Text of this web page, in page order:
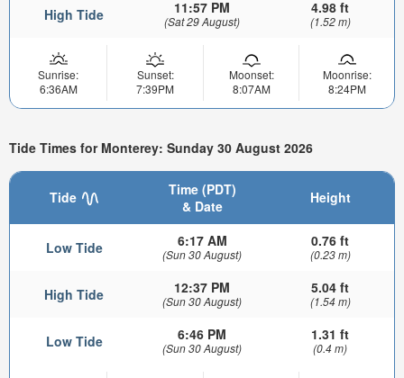
High Tide 11:57 PM
(Sat 29 August)
4.98 ft
(1.52 m)
Sunrise:
6:36AM
Sunset:
7:39PM
Moonset:
8:07AM
Moonrise:
8:24PM
Tide Times for Monterey: Sunday 30 August 2026
Tide
Time (PDT)
& Date
Height
Low Tide 6:17 AM
(Sun 30 August)
0.76 ft
(0.23 m)
High Tide 12:37 PM
(Sun 30 August)
5.04 ft
(1.54 m)
Low Tide 6:46 PM
(Sun 30 August)
1.31 ft
(0.4 m)